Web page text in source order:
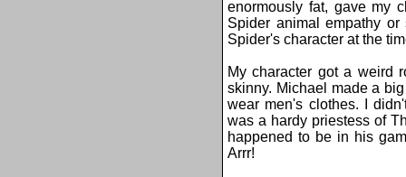
enormously fat, gave my
Spider animal empathy
Spider's character at the
My character got a weird
skinny. Michael made a
wear men's clothes. I
was a hardy priestess of
happened to be in his
Arrr!